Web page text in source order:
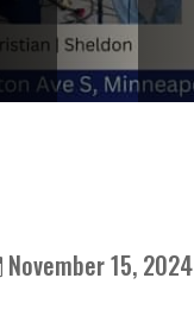
November 15, 2024